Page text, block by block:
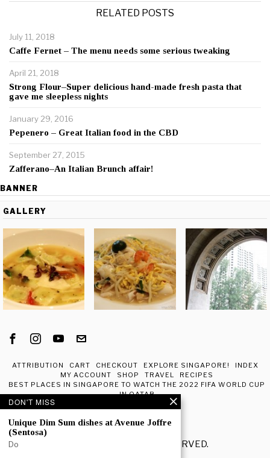
RELATED POSTS
July 11, 2018
Caffe Fernet – The menu needs some serious tweaking
April 21, 2018
Strong Flour–Super delicious hand-made fresh pasta that
gave me sleepless nights
January 29, 2016
Pepenero – Great Italian food in the CBD
September 27, 2015
Zafferano–An Italian Brunch affair!
BANNER
GALLERY
ATTRIBUTION CART CHECKOUT EXPLORE SINGAPORE!
INDEX
MY ACCOUNT
SHOP TRAVEL
RECIPES
BEST PLACES IN SINGAPORE TO WATCH THE 2022 FIFA WORLD CUP
IN QATAR
© 2020 - ALL RIGHTS RESERVED.
DON'T MISS
Unique Dim Sum dishes at Avenue Joffre
(Sentosa)
Do